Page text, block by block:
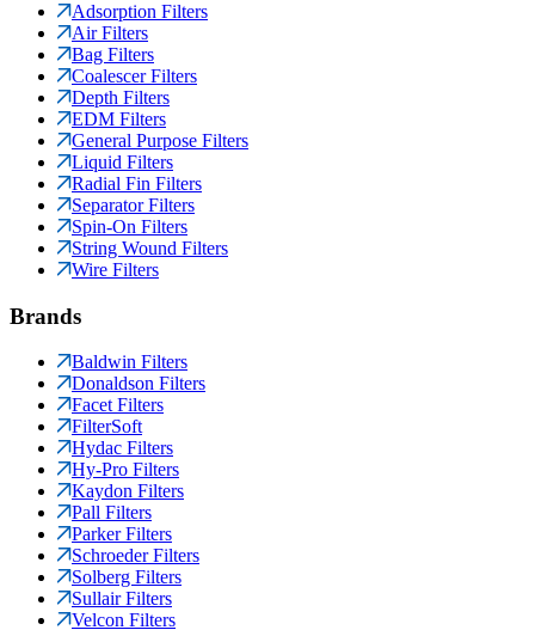
Adsorption Filters
Air Filters
Bag Filters
Coalescer Filters
Depth Filters
EDM Filters
General Purpose Filters
Liquid Filters
Radial Fin Filters
Separator Filters
Spin-On Filters
String Wound Filters
Wire Filters
Brands
Baldwin Filters
Donaldson Filters
Facet Filters
FilterSoft
Hydac Filters
Hy-Pro Filters
Kaydon Filters
Pall Filters
Parker Filters
Schroeder Filters
Solberg Filters
Sullair Filters
Velcon Filters